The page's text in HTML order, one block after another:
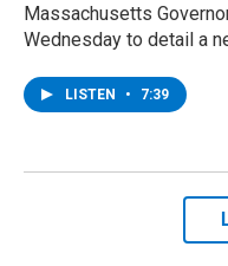
Massachusetts
Wednesday to detail a
LISTEN • 7:39